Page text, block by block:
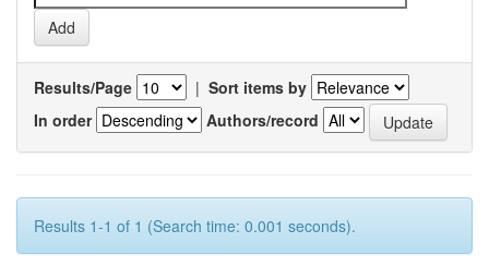
Results/Page | Sort items by
In order
Authors/record
Results 1-1 of 1 (Search time: 0.001 seconds).